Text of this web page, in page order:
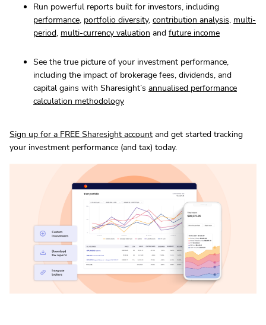
Run powerful reports built for investors, including
performance, portfolio diversity, contribution analysis, multi-
period, multi-currency valuation and future income
See the true picture of your investment performance,
including the impact of brokerage fees, dividends, and
capital gains with Sharesight’s annualised performance
calculation methodology
Sign up for a FREE Sharesight account and get started tracking
your investment performance (and tax) today.